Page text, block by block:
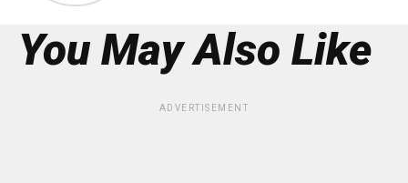
You May Also Like
ADVERTISEMENT